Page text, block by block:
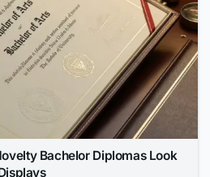
Bachelor Diplomas Look